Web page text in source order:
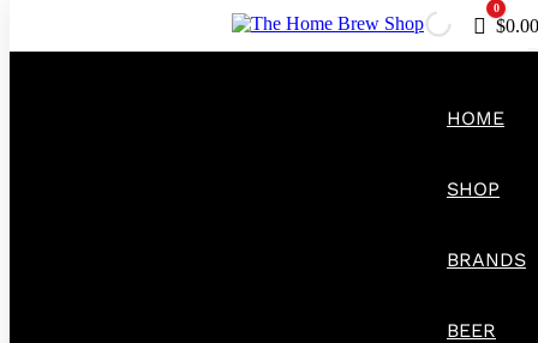
Cart
0
$0.00
HOME
SHOP
BRANDS
BEER